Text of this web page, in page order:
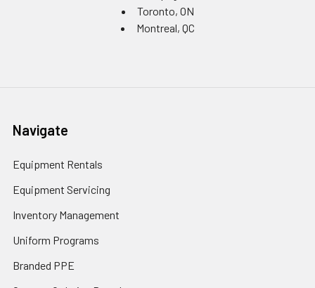
Toronto, ON
Montreal, QC
Navigate
Equipment Rentals
Equipment Servicing
Inventory Management
Uniform Programs
Branded PPE